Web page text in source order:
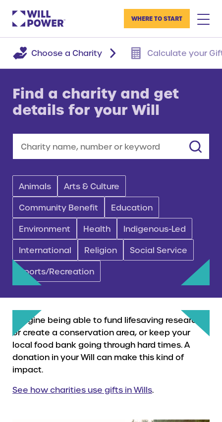
WHERE TO START
Choose a Charity Calculate your
Find a charity and get
details for your Will
Animals Arts & Culture
Community Benefit Education
Environment Health Indigenous-Led
International Religion Social Service
Sports/Recreation
Imagine being able to fund lifesaving research,
or create a conservation area, or keep your
local food bank going through hard times. A
donation in your Will can make this kind of
impact.
See how charities use gifts in Wills.